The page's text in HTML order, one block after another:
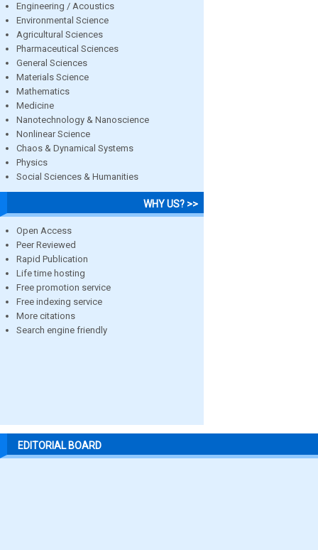
Engineering / Acoustics
Environmental Science
Agricultural Sciences
Pharmaceutical Sciences
General Sciences
Materials Science
Mathematics
Medicine
Nanotechnology & Nanoscience
Nonlinear Science
Chaos & Dynamical Systems
Physics
Social Sciences & Humanities
WHY US? >>
Open Access
Peer Reviewed
Rapid Publication
Life time hosting
Free promotion service
Free indexing service
More citations
Search engine friendly
EDITORIAL BOARD